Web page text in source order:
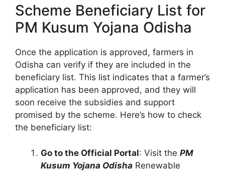
Scheme Beneficiary List for
PM Kusum Yojana Odisha
Once the application is approved, farmers in
Odisha can verify if they are included in the
beneficiary list. This list indicates that a farmer’s
application has been approved, and they will
soon receive the subsidies and support
promised by the scheme. Here’s how to check
the beneficiary list:
Go to the Official Portal: Visit the PM
Kusum Yojana Odisha Renewable